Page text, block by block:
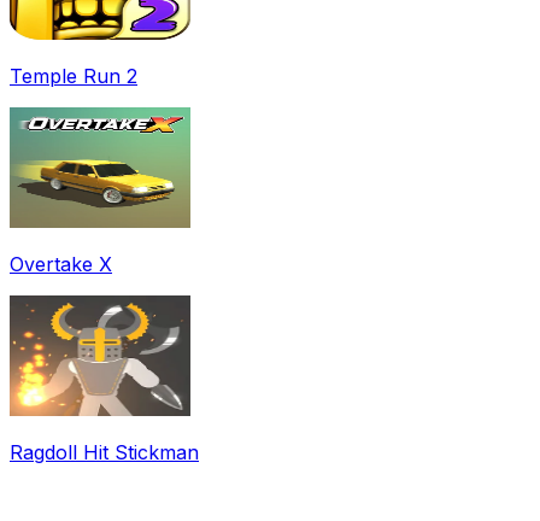
Temple Run 2
Overtake X
Ragdoll Hit Stickman